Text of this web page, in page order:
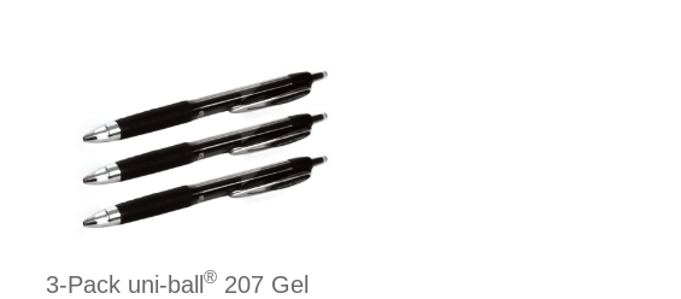
3-Pack uni-ball ®207 Gel